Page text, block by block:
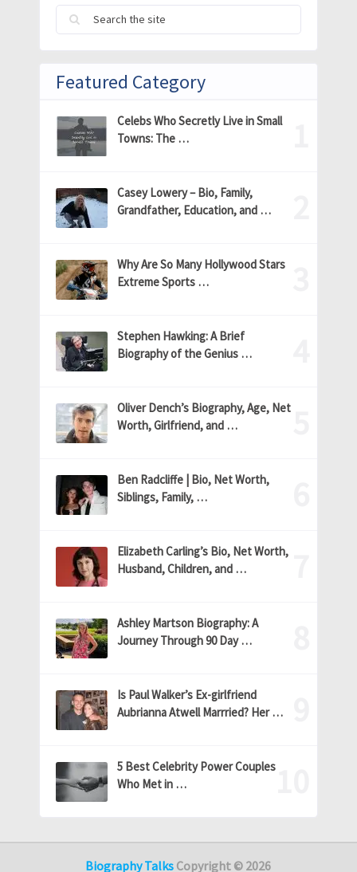
Featured Category
Celebs Who Secretly Live in Small
Towns: The …
Casey Lowery – Bio, Family,
Grandfather, Education, and …
Why Are So Many Hollywood Stars
Extreme Sports …
Stephen Hawking: A Brief
Biography of the Genius …
Oliver Dench’s Biography, Age, Net
Worth, Girlfriend, and …
Ben Radcliffe | Bio, Net Worth,
Siblings, Family, …
Elizabeth Carling’s Bio, Net Worth,
Husband, Children, and …
Ashley Martson Biography: A
Journey Through 90 Day …
Is Paul Walker’s Ex-girlfriend
Aubrianna Atwell Marrried? Her …
5 Best Celebrity Power Couples
Who Met in …
Biography Talks Copyright © 2026